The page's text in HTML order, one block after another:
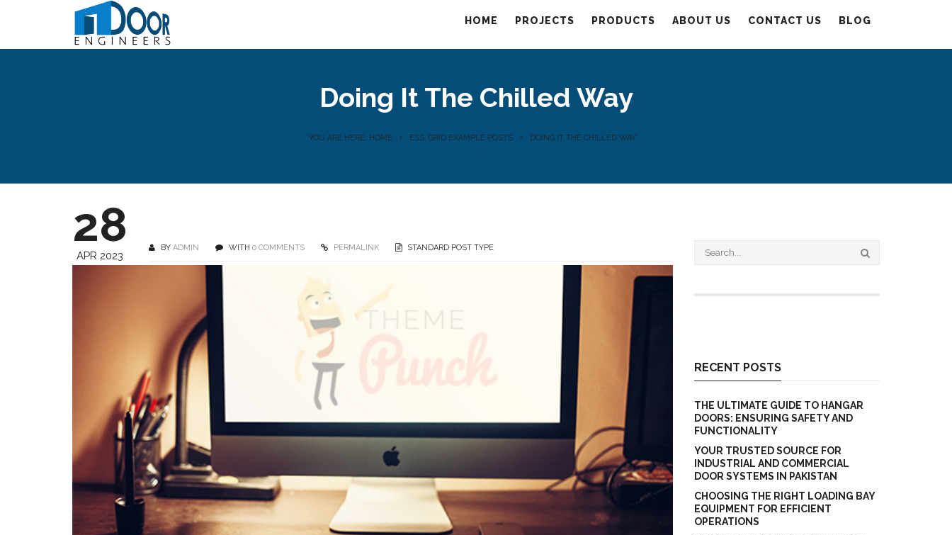
HOME PROJECTS PRODUCTS ABOUT US CONTACT US BLOG
Doing It The Chilled Way
YOU ARE HERE: HOME ESS. GRID EXAMPLE POSTS DOING IT THE CHILLED WAY
28
APR 2023
BY ADMIN WITH 0 COMMENTS PERMALINK STANDARD POST TYPE
RECENT POSTS
THE ULTIMATE GUIDE TO HANGAR
DOORS: ENSURING SAFETY AND
FUNCTIONALITY
YOUR TRUSTED SOURCE FOR
INDUSTRIAL AND COMMERCIAL
DOOR SYSTEMS IN PAKISTAN
CHOOSING THE RIGHT LOADING BAY
EQUIPMENT FOR EFFICIENT
OPERATIONS